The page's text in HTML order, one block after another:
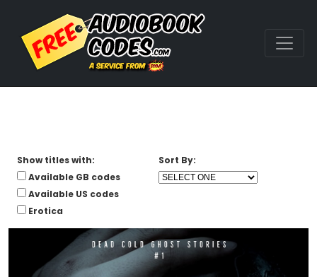
Show titles with:
Available GB codes
Available US codes
Erotica
Sort By: